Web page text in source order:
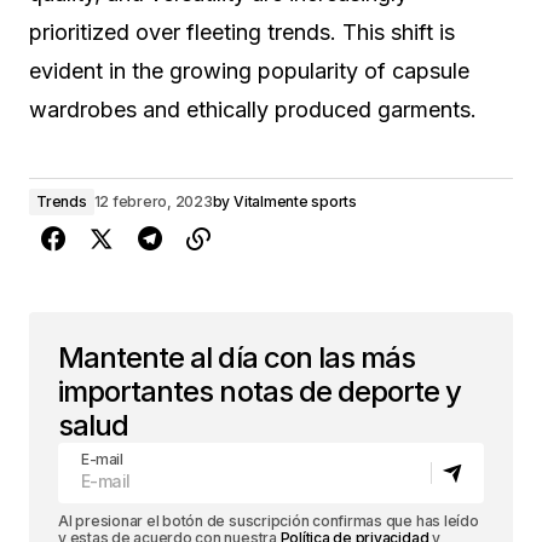
prioritized over fleeting trends. This shift is
evident in the growing popularity of capsule
wardrobes and ethically produced garments.
Trends 12 febrero, 2023by Vitalmente sports
Mantente al día con las más
importantes notas de deporte y
salud
E-mail
Al presionar el botón de suscripción confirmas que has leído
y estas de acuerdo con nuestra Política de privacidad y